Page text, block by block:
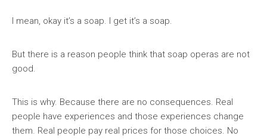
I mean, okay it’s a soap. I get it’s a soap.
But there is a reason people think that soap operas are not
good.
This is why. Because there are no consequences. Real
people have experiences and those experiences change
them. Real people pay real prices for those choices. No